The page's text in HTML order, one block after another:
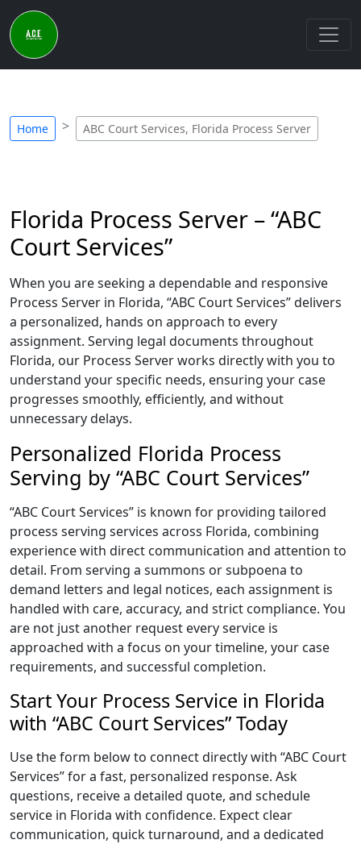
Home ABC Court Services, Florida Process Server
Florida Process Server – “ABC
Court Services”
When you are seeking a dependable and responsive
Process Server in Florida, “ABC Court Services” delivers
a personalized, hands on approach to every
assignment. Serving legal documents throughout
Florida, our Process Server works directly with you to
understand your specific needs, ensuring your case
progresses smoothly, efficiently, and without
unnecessary delays.
Personalized Florida Process
Serving by “ABC Court Services”
“ABC Court Services” is known for providing tailored
process serving services across Florida, combining
experience with direct communication and attention to
detail. From serving a summons or subpoena to
demand letters and legal notices, each assignment is
handled with care, accuracy, and strict compliance. You
are not just another request every service is
approached with a focus on your timeline, your case
requirements, and successful completion.
Start Your Process Service in Florida
with “ABC Court Services” Today
Use the form below to connect directly with “ABC Court
Services” for a fast, personalized response. Ask
questions, receive a detailed quote, and schedule
service in Florida with confidence. Expect clear
communication, quick turnaround, and a dedicated